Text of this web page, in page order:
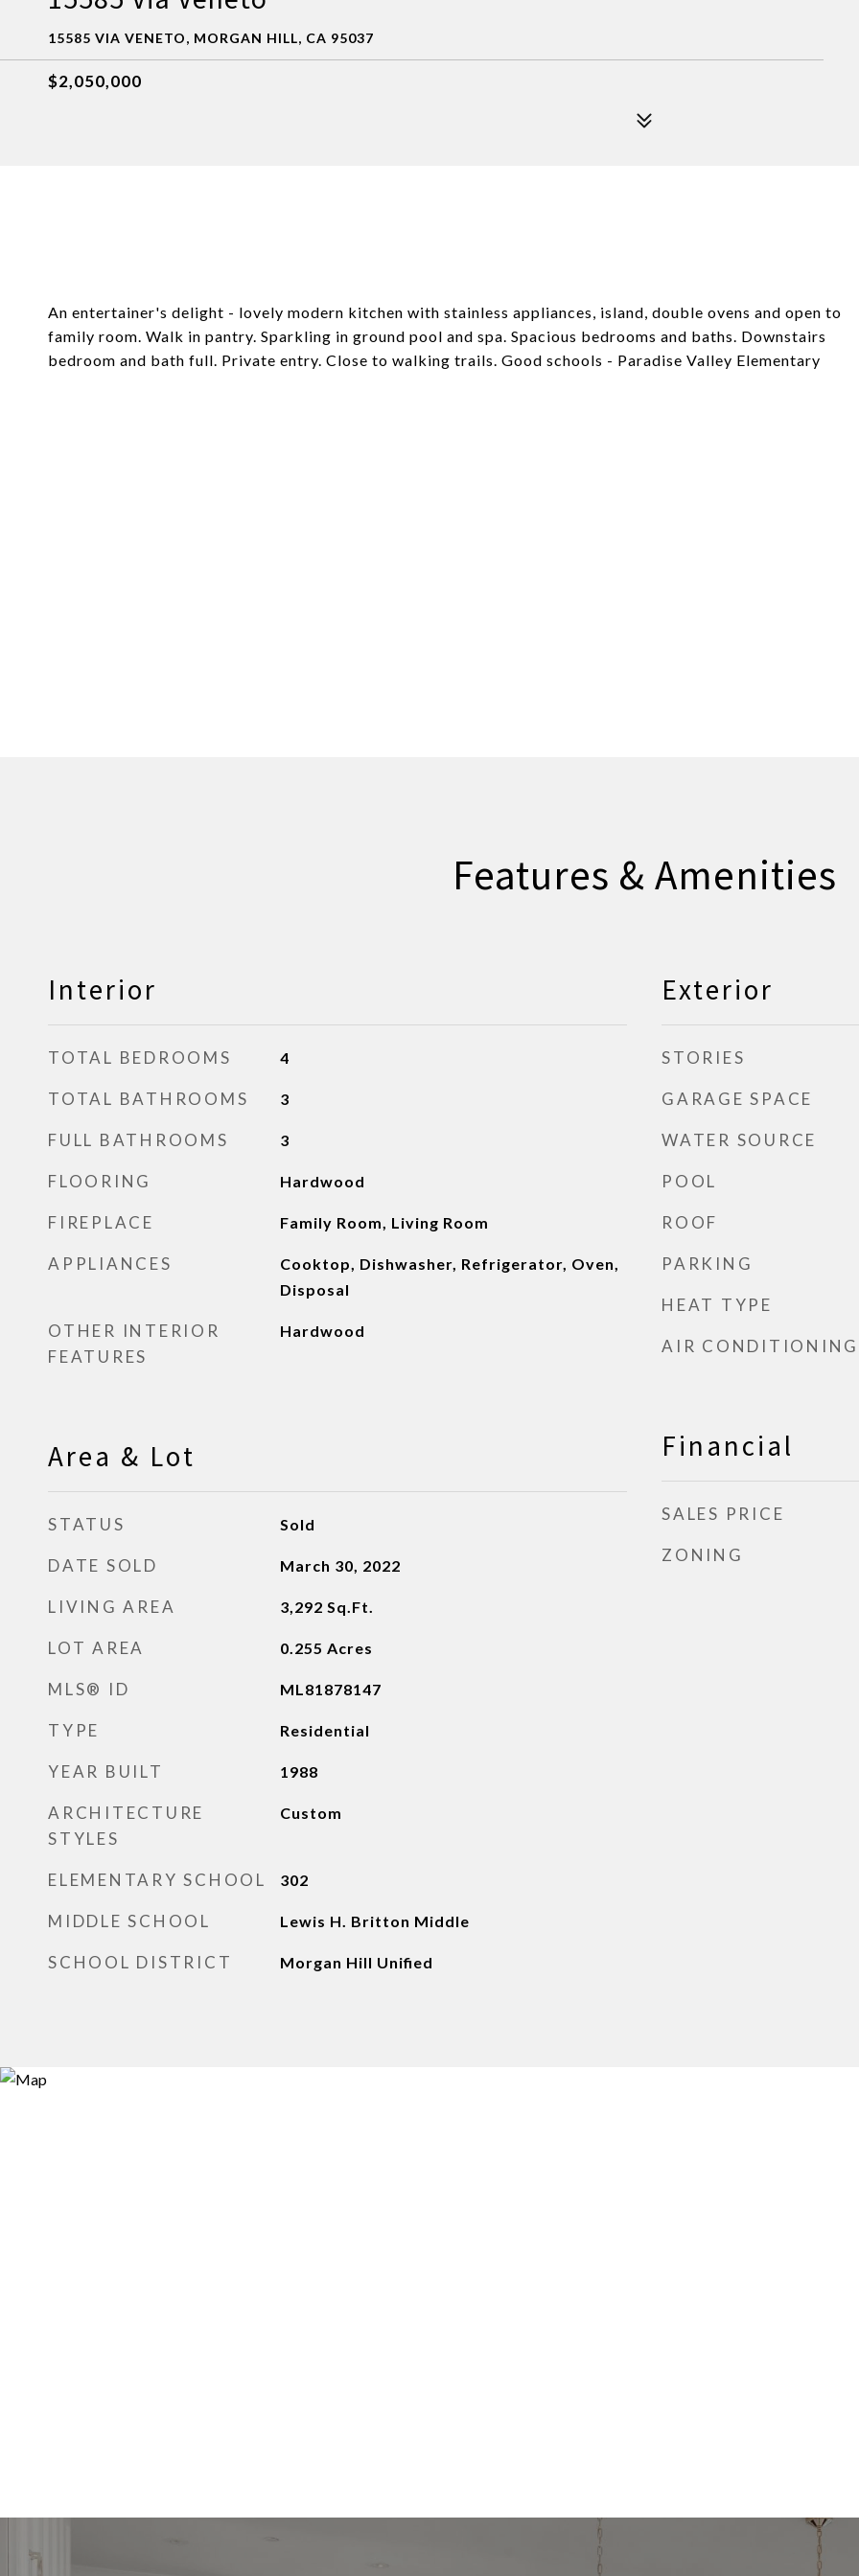
15585 VIA VENETO, MORGAN HILL, CA 95037
$2,050,000
An entertainer's delight - lovely modern kitchen with stainless appliances, island, double ovens and open to
family room. Walk in pantry. Sparkling in ground pool and spa. Spacious bedrooms and baths. Downstairs
bedroom and bath full. Private entry. Close to walking trails. Good schools - Paradise Valley Elementary
Features & Amenities
Interior
TOTAL BEDROOMS 4
TOTAL BATHROOMS 3
FULL BATHROOMS 3
FLOORING Hardwood
FIREPLACE Family Room, Living Room
APPLIANCES
Cooktop, Dishwasher, Refrigerator, Oven,
Disposal
OTHER INTERIOR
FEATURES
Hardwood
Area & Lot
STATUS Sold
DATE SOLD March 30, 2022
LIVING AREA 3,292 Sq.Ft.
LOT AREA 0.255 Acres
MLS® ID ML81878147
TYPE Residential
YEAR BUILT 1988
ARCHITECTURE
STYLES
Custom
ELEMENTARY SCHOOL 302
MIDDLE SCHOOL Lewis H. Britton Middle
SCHOOL DISTRICT Morgan Hill Unified
Exterior
STORIES
GARAGE SPACE
WATER SOURCE
POOL
ROOF
PARKING
HEAT TYPE
AIR CONDITIONING
Financial
SALES PRICE
ZONING